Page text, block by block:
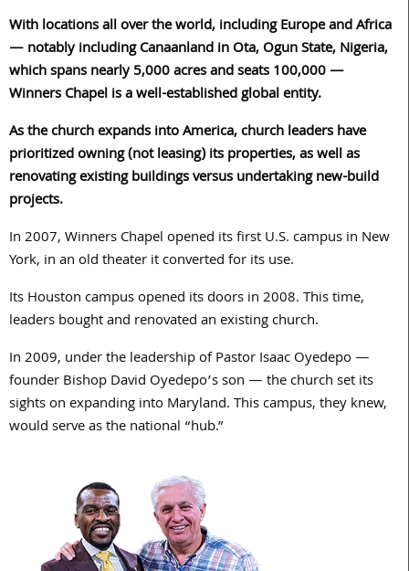
With locations all over the world, including Europe and Africa
— notably including Canaanland in Ota, Ogun State, Nigeria,
which spans nearly 5,000 acres and seats 100,000 —
Winners Chapel is a well-established global entity.
As the church expands into America, church leaders have
prioritized owning (not leasing) its properties, as well as
renovating existing buildings versus undertaking new-build
projects.
In 2007, Winners Chapel opened its first U.S. campus in New
York, in an old theater it converted for its use.
Its Houston campus opened its doors in 2008. This time,
leaders bought and renovated an existing church.
In 2009, under the leadership of Pastor Isaac Oyedepo —
founder Bishop David Oyedepo’s son — the church set its
sights on expanding into Maryland. This campus, they knew,
would serve as the national “hub.”